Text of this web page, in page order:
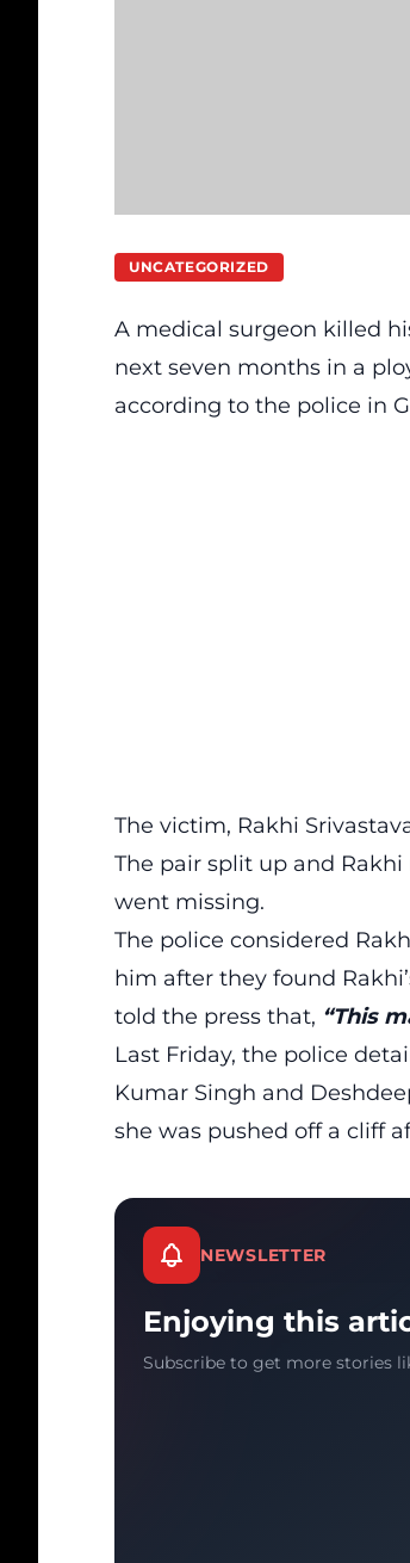
UNCATEGORIZED
A medical surgeon killed
next seven months in a
according to the police in
The victim, Rakhi
The pair split up and
went missing.
The police considered
him after they found
told the press that, “This
Last Friday, the police
Kumar Singh and
she was pushed off a cliff
NEWSLETTER
Enjoying this
Subscribe to get more stories